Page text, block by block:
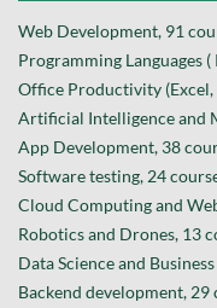
Web Development, 91
Programming Languages (
Office Productivity
Artificial Intelligence and
App Development, 38
Software testing, 24
Cloud Computing and
Robotics and Drones, 13
Data Science and
Backend development, 29